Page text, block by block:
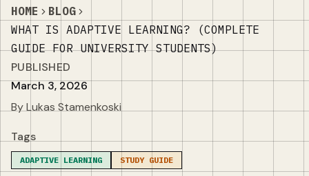
HOME
BLOG
WHAT IS ADAPTIVE LEARNING? (COMPLETE
GUIDE FOR UNIVERSITY STUDENTS)
PUBLISHED
March 3, 2026
By Lukas Stamenkoski
Tags
ADAPTIVE LEARNING STUDY GUIDE